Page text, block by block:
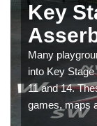
Key
Many
into Key
11 and 14.
games, maps